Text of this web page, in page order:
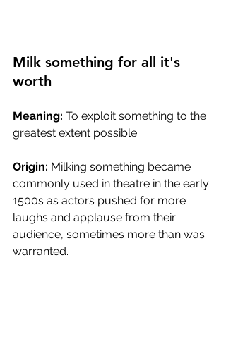
Milk something for all it's
worth
Meaning: To exploit something to the
greatest extent possible
Origin: Milking something became
commonly used in theatre in the early
1500s as actors pushed for more
laughs and applause from their
audience, sometimes more than was
warranted.